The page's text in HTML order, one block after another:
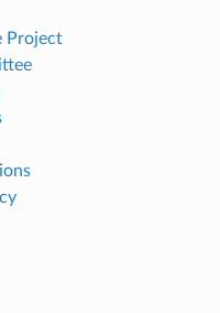
Project